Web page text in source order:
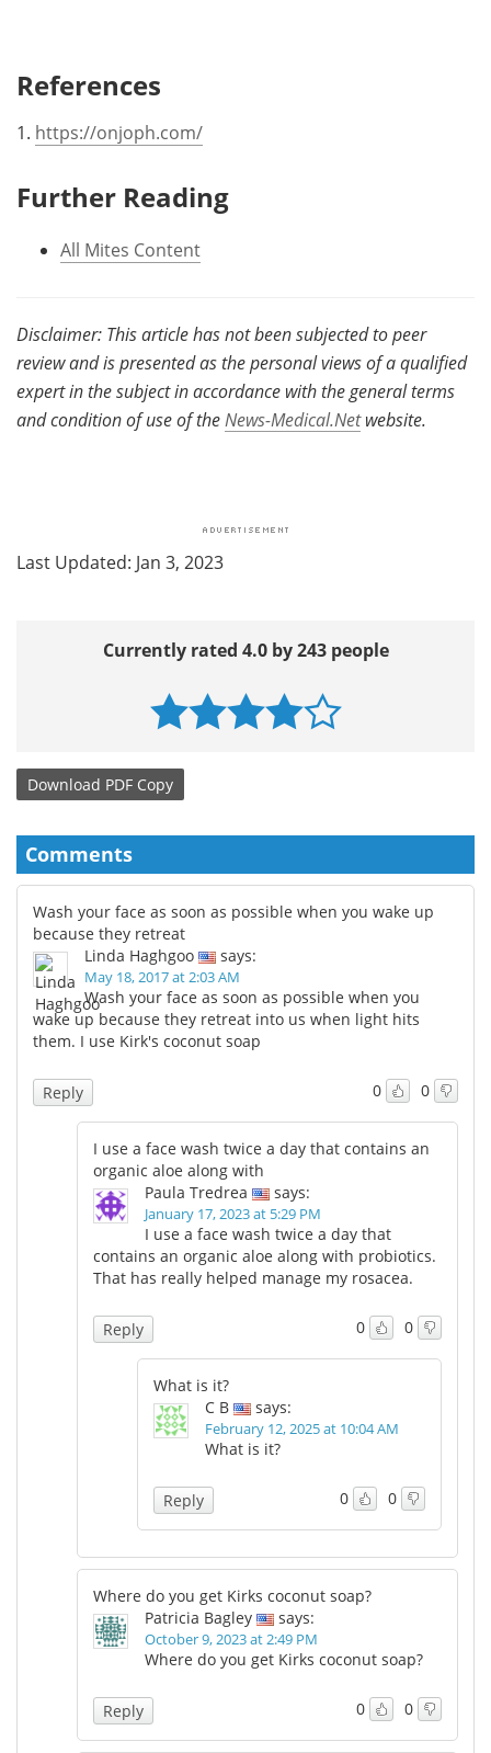
References
1. https://onjoph.com/
Further Reading
All Mites Content
Disclaimer: This article has not been subjected to peer
review and is presented as the personal views of a qualified
expert in the subject in accordance with the general terms
and condition of use of the News-Medical.Netwebsite.
Last Updated: Jan 3, 2023
Currently rated 4.0 by 243 people
Download PDF Copy
Comments
Wash your face as soon as possible when you wake up
because they retreat
Linda Haghgoo
says:
May 18, 2017 at 2:03 AM
Wash your face as soon as possible when you
wake up because they retreat into us when light hits
them. I use Kirk's coconut soap
0 0
Reply
I use a face wash twice a day that contains an
organic aloe along with
Paula Tredrea
says:
January 17, 2023 at 5:29 PM
I use a face wash twice a day that
contains an organic aloe along with probiotics.
That has really helped manage my rosacea.
0 0
Reply
What is it?
C B
says:
February 12, 2025 at 10:04 AM
What is it?
0 0
Reply
Where do you get Kirks coconut soap?
Patricia Bagley
says:
October 9, 2023 at 2:49 PM
Where do you get Kirks coconut soap?
0 0
Reply